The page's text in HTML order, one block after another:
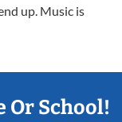
up. Music is
Or School!